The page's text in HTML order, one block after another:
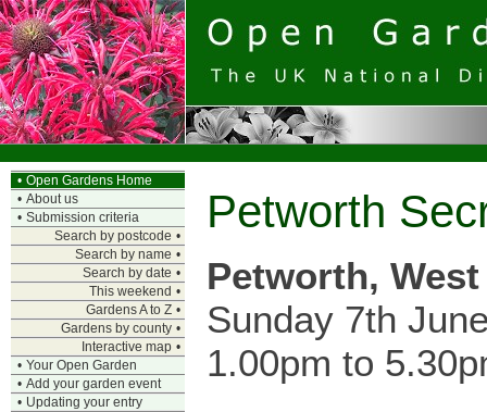
• Open Gardens Home
• About us
• Submission criteria
Search by postcode •
Search by name •
Search by date •
This weekend •
Gardens A to Z •
Gardens by county •
Interactive map •
• Your Open Garden
• Add your garden event
• Updating your entry
Petworth
Petworth,
Sunday 7th
1.00pm to